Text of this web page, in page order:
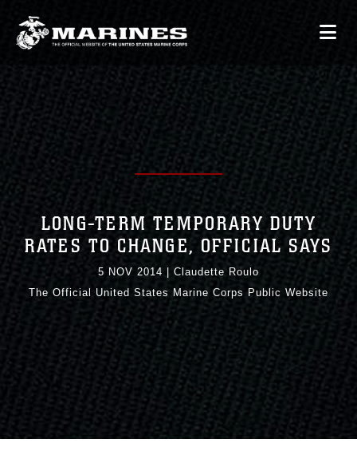
LONG-TERM TEMPORARY DUTY
RATES TO CHANGE, OFFICIAL SAYS
5 NOV 2014
Claudette Roulo
The Official United States Marine Corps Public Website